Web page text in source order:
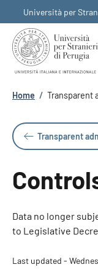
Università per
Home / Transparent
Transparent
Data no longer
to Legislative
Last updated -